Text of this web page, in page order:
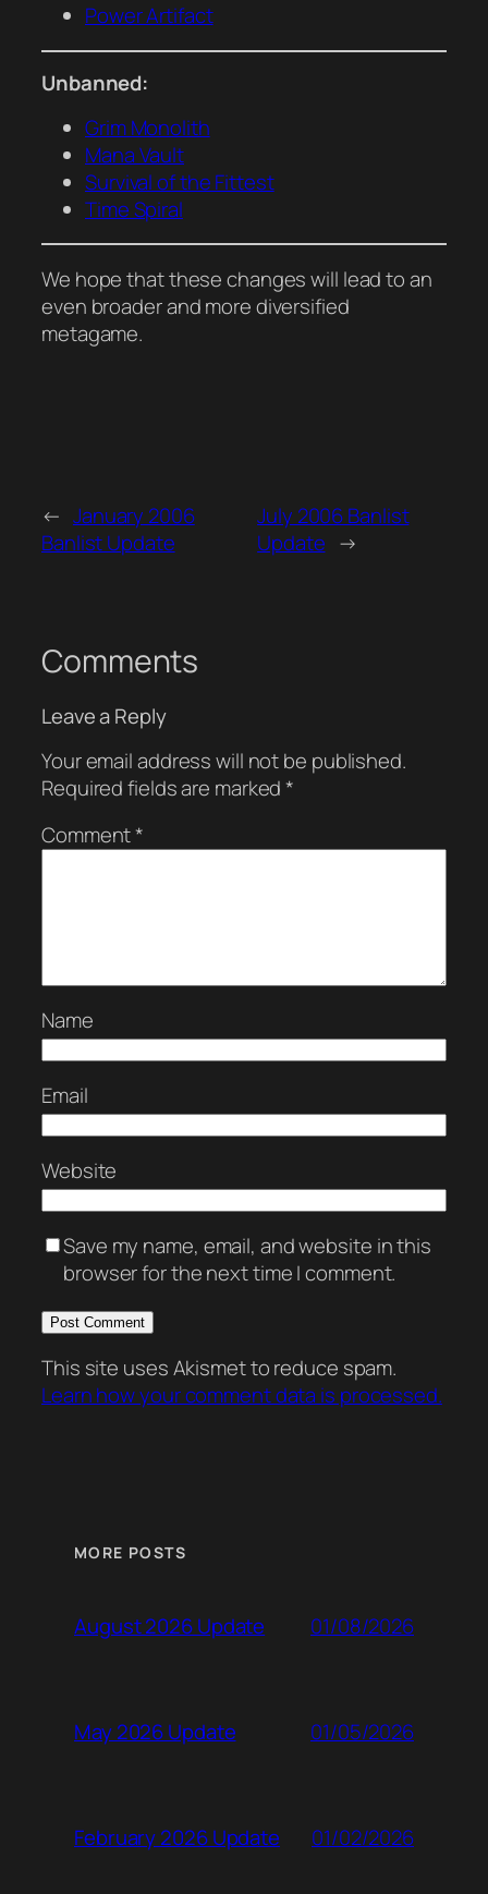
Power Artifact
Unbanned:
Grim Monolith
Mana Vault
Survival of the Fittest
Time Spiral
We hope that these changes will lead to an
even broader and more diversified
metagame.
← January 2006
Banlist Update
July 2006 Banlist
Update →
Comments
Leave a Reply
Your email address will not be published.
Required fields are marked*
Comment*
Name
Email
Website
Save my name, email, and website in this
browser for the next time I comment.
This site uses Akismet to reduce spam.
Learn how your comment data is processed.
MORE POSTS
August 2026 Update 01/08/2026
May 2026 Update 01/05/2026
February 2026 Update 01/02/2026